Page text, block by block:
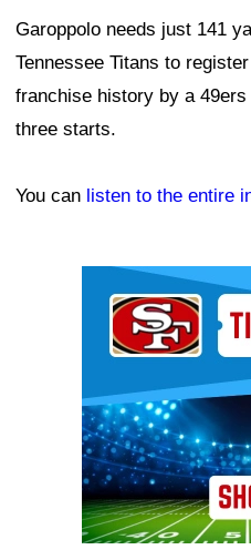
Garoppolo needs just 141
Tennessee Titans to
franchise history by a
three starts.
You can listen to the entire